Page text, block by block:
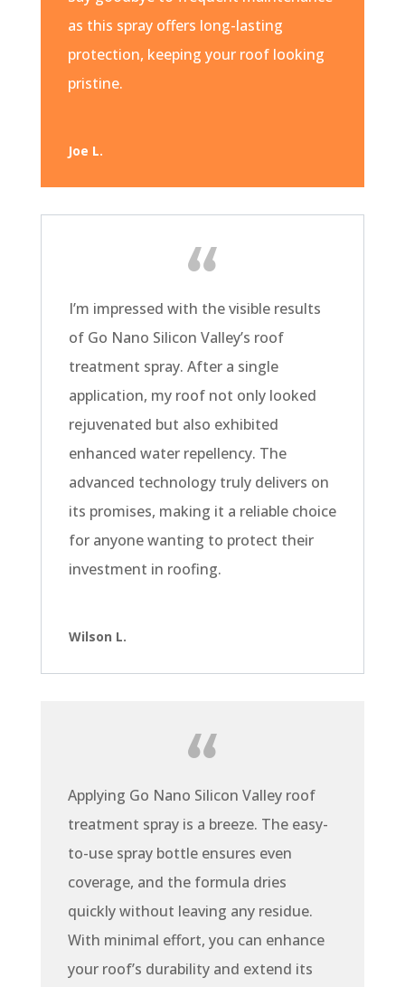
as this spray offers long-lasting
protection, keeping your roof looking
pristine.
Joe L.
I’m impressed with the visible results
of Go Nano Silicon Valley’s roof
treatment spray. After a single
application, my roof not only looked
rejuvenated but also exhibited
enhanced water repellency. The
advanced technology truly delivers on
its promises, making it a reliable choice
for anyone wanting to protect their
investment in roofing.
Wilson L.
Applying Go Nano Silicon Valley roof
treatment spray is a breeze. The easy-
to-use spray bottle ensures even
coverage, and the formula dries
quickly without leaving any residue.
With minimal effort, you can enhance
your roof’s durability and extend its